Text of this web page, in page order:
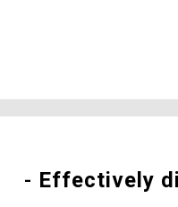
- Effectively